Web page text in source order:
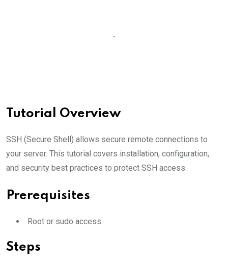
Tutorial Overview
SSH (Secure Shell) allows secure remote connections to
your server. This tutorial covers installation, configuration,
and security best practices to protect SSH access.
Prerequisites
Root or sudo access.
Steps